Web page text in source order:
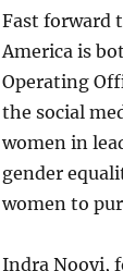
Fast forward
America is
Operating
the social
women in
gender
women to
Indra Nooyi,